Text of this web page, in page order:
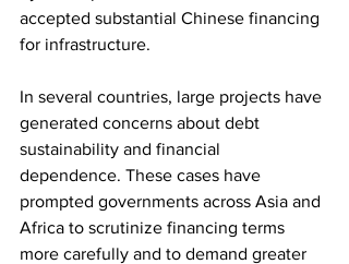
accepted substantial Chinese financing
for infrastructure.
In several countries, large projects have
generated concerns about debt
sustainability and financial
dependence. These cases have
prompted governments across Asia and
Africa to scrutinize financing terms
more carefully and to demand greater